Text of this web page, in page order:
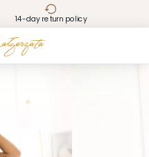
14-day return policy